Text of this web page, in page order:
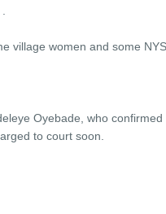
village women and some
Oyebade, who
to court soon.